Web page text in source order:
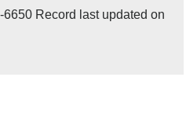
Record last updated on